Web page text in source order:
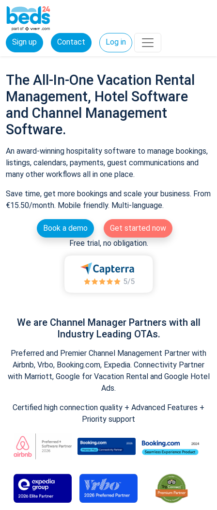
Sign up Contact Log in
The All-In-One Vacation Rental
Management, Hotel Software
and Channel Management
Software.
An award-winning hospitality software to manage bookings,
listings, calendars, payments, guest communications and
many other workflows all in one place.
Save time, get more bookings and scale your business. From
€15.50/month. Mobile friendly. Multi-language.
Book a demo
Get started now
Free trial, no obligation.
We are Channel Manager Partners with all
Industry Leading OTAs.
Preferred and Premier Channel Management Partner with
Airbnb, Vrbo, Booking.com, Expedia. Connectivity Partner
with Marriott, Google for Vacation Rental and Google Hotel
Ads.
Certified high connection quality + Advanced Features +
Priority support